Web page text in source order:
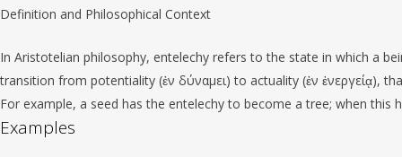
Definition and Philosophical Context
In Aristotelian philosophy, entelechy refers to the state in which a
transition from potentiality (ἐν δύναμει) to actuality (ἐν ἐνεργείᾳ),
For example, a seed has the entelechy to become a tree; when this
Examples